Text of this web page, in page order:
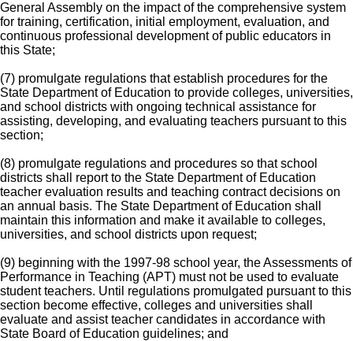
General Assembly on the impact of the comprehensive system
for training, certification, initial employment, evaluation, and
continuous professional development of public educators in
this State;
(7) promulgate regulations that establish procedures for the
State Department of Education to provide colleges, universities,
and school districts with ongoing technical assistance for
assisting, developing, and evaluating teachers pursuant to this
section;
(8) promulgate regulations and procedures so that school
districts shall report to the State Department of Education
teacher evaluation results and teaching contract decisions on
an annual basis. The State Department of Education shall
maintain this information and make it available to colleges,
universities, and school districts upon request;
(9) beginning with the 1997-98 school year, the Assessments of
Performance in Teaching (APT) must not be used to evaluate
student teachers. Until regulations promulgated pursuant to this
section become effective, colleges and universities shall
evaluate and assist teacher candidates in accordance with
State Board of Education guidelines; and